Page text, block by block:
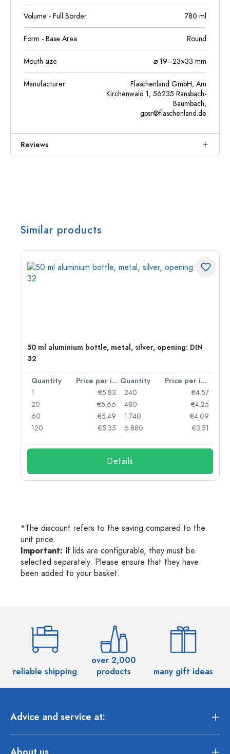
Volume - Full Border 780 ml
Form - Base Area Round
Mouth size ⌀ 19–23×33 mm
Manufacturer
Flaschenland GmbH, Am
Kirchenwald 1, 56235 Ransbach-
Baumbach,
gpsr@flaschenland.de
Reviews
Similar products
50 ml aluminium bottle, metal, silver, opening: DIN
32
Quantity Price per item Quantity
Price per item
1
€5.83
20
€5.66
60
€5.49
120
€5.35
240
€4.57
480
€4.25
1.740
€4.09
6.880
€3.51
Details
*The discount refers to the saving compared to the
unit price.
Important: If lids are configurable, they must be
selected separately. Please ensure that they have
been added to your basket.
reliable shipping
over 2,000
products
many gift ideas
Advice and service at:
About us